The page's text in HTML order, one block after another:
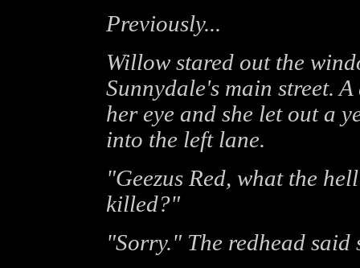
Previously...
Willow stared out the
Sunnydale's main street.
her eye and she let out a
into the left lane.
"Geezus Red, what the
killed?"
"Sorry." The redhead said